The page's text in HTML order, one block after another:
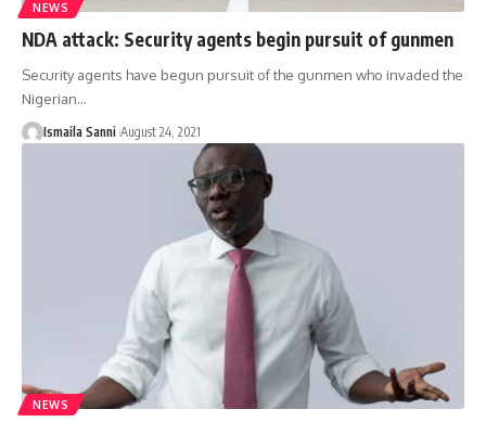
NEWS
NDA attack: Security agents begin pursuit of gunmen
Security agents have begun pursuit of the gunmen who invaded the
Nigerian…
Ismaila Sanni August 24, 2021
NEWS